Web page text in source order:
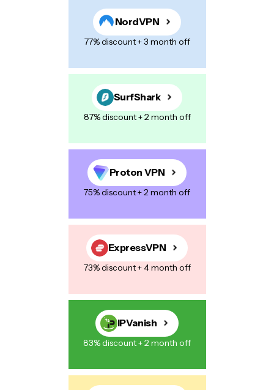
*
time I comment.
NordVPN
77% discount + 3 month off
SurfShark
87% discount + 2 month off
Proton VPN
75% discount + 2 month off
ExpressVPN
73% discount + 4 month off
IPVanish
83% discount + 2 month off